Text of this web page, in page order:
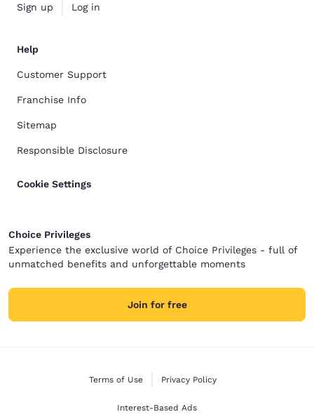
Sign up Log in
Help
Customer Support
Franchise Info
Sitemap
Responsible Disclosure
Cookie Settings
Choice Privileges
Experience the exclusive world of Choice Privileges - full of
unmatched benefits and unforgettable moments
Join for free
Terms of Use Privacy Policy
Interest-Based Ads